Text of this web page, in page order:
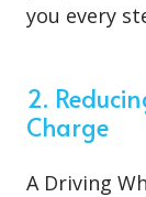
you every
2.
Charge
A Driving